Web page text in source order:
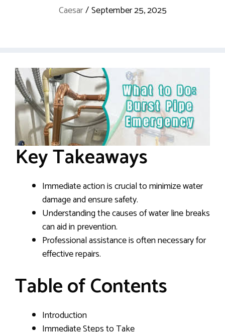
Caesar/September 25, 2025
Key Takeaways
Immediate action is crucial to minimize water
damage and ensure safety.
Understanding the causes of water line breaks
can aid in prevention.
Professional assistance is often necessary for
effective repairs.
Table of Contents
Introduction